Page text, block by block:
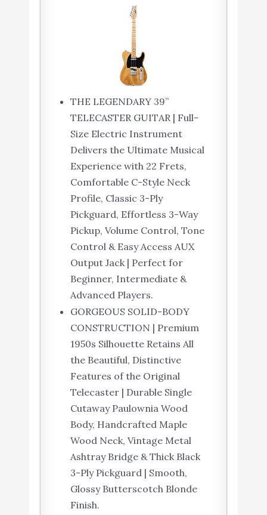
THE LEGENDARY 39”
TELECASTER GUITAR | Full-
Size Electric Instrument
Delivers the Ultimate Musical
Experience with 22 Frets,
Comfortable C-Style Neck
Profile, Classic 3-Ply
Pickguard, Effortless 3-Way
Pickup, Volume Control, Tone
Control & Easy Access AUX
Output Jack | Perfect for
Beginner, Intermediate &
Advanced Players.
GORGEOUS SOLID-BODY
CONSTRUCTION | Premium
1950s Silhouette Retains All
the Beautiful, Distinctive
Features of the Original
Telecaster | Durable Single
Cutaway Paulownia Wood
Body, Handcrafted Maple
Wood Neck, Vintage Metal
Ashtray Bridge & Thick Black
3-Ply Pickguard | Smooth,
Glossy Butterscotch Blonde
Finish.